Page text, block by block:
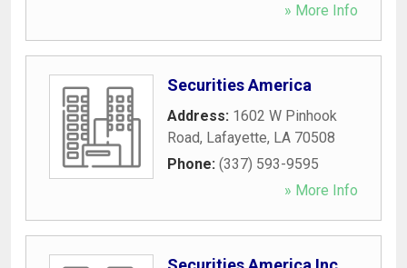
» More Info
Securities America
Address: 1602 W Pinhook
Road, Lafayette, LA 70508
Phone: (337) 593-9595
» More Info